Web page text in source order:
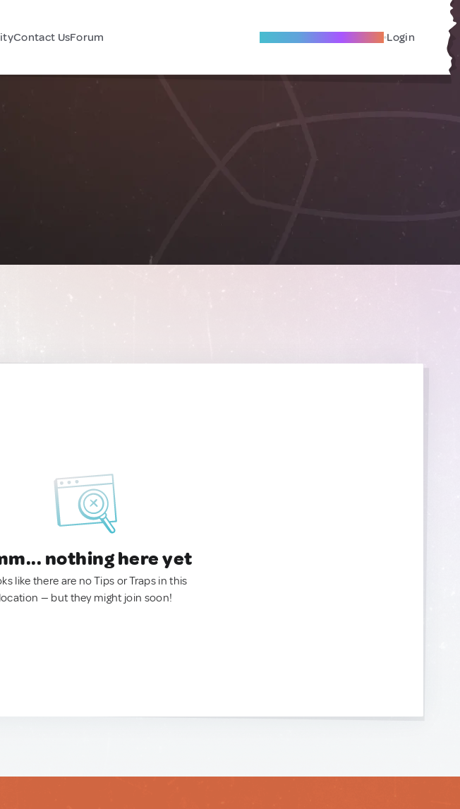
Contact UsForum Become A Local Friend Login
nothing here yet
like there are no Tips or Traps in this
location — but they might join soon!